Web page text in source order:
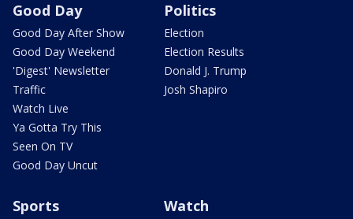
Good Day
Good Day After Show
Good Day Weekend
'Digest' Newsletter
Traffic
Watch Live
Ya Gotta Try This
Seen On TV
Good Day Uncut
Politics
Election
Election Results
Donald J. Trump
Josh Shapiro
Sports Watch